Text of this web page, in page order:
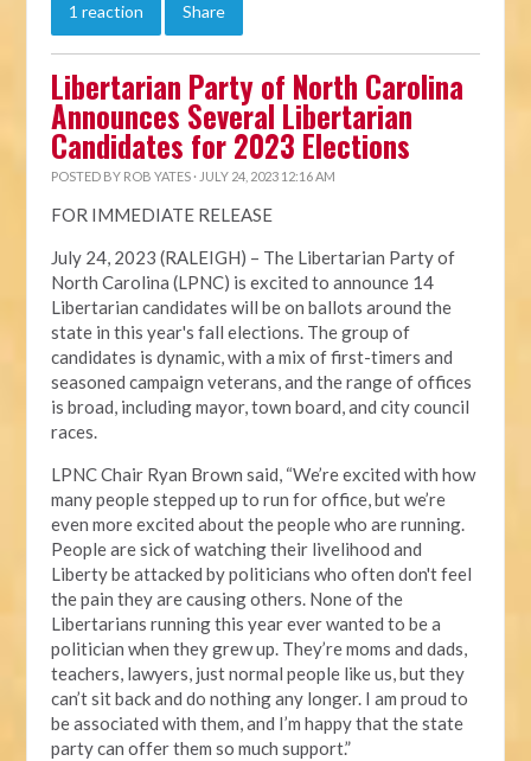
1 reaction Share
Libertarian Party of North Carolina
Announces Several Libertarian
Candidates for 2023 Elections
POSTED BY ROB YATES · JULY 24, 2023 12:16 AM
FOR IMMEDIATE RELEASE
July 24, 2023 (RALEIGH) – The Libertarian Party of
North Carolina (LPNC) is excited to announce 14
Libertarian candidates will be on ballots around the
state in this year's fall elections. The group of
candidates is dynamic, with a mix of first-timers and
seasoned campaign veterans, and the range of offices
is broad, including mayor, town board, and city council
races.
LPNC Chair Ryan Brown said, “We’re excited with how
many people stepped up to run for office, but we’re
even more excited about the people who are running.
People are sick of watching their livelihood and
Liberty be attacked by politicians who often don't feel
the pain they are causing others. None of the
Libertarians running this year ever wanted to be a
politician when they grew up. They’re moms and dads,
teachers, lawyers, just normal people like us, but they
can’t sit back and do nothing any longer. I am proud to
be associated with them, and I’m happy that the state
party can offer them so much support.”